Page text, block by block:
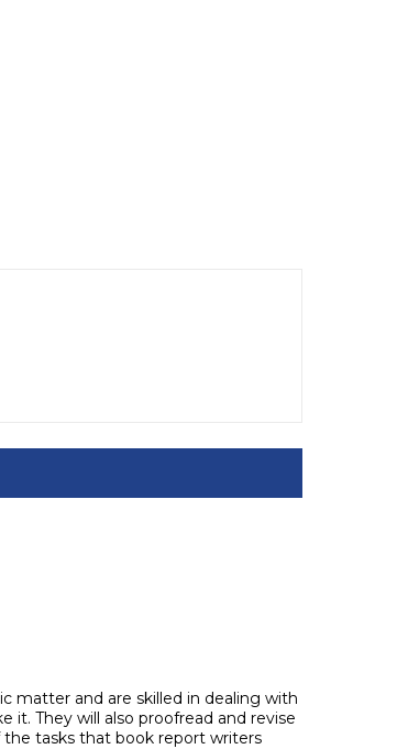
matter and are skilled in dealing with
They will also proofread and revise
tasks that book report writers